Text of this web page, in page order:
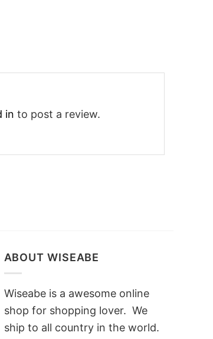
in to post a review.
ABOUT WISEABE
Wiseabe is a awesome online
shop for shopping lover. We
ship to all country in the world.